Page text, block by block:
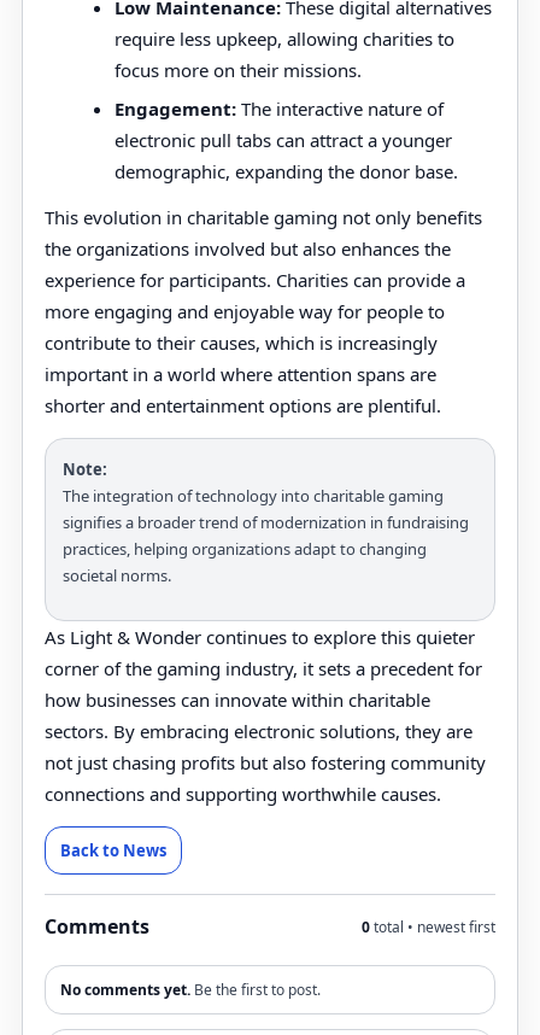
Low Maintenance: These digital alternatives
require less upkeep, allowing charities to
focus more on their missions.
Engagement: The interactive nature of
electronic pull tabs can attract a younger
demographic, expanding the donor base.
This evolution in charitable gaming not only benefits
the organizations involved but also enhances the
experience for participants. Charities can provide a
more engaging and enjoyable way for people to
contribute to their causes, which is increasingly
important in a world where attention spans are
shorter and entertainment options are plentiful.
Note:
The integration of technology into charitable gaming
signifies a broader trend of modernization in fundraising
practices, helping organizations adapt to changing
societal norms.
As Light & Wonder continues to explore this quieter
corner of the gaming industry, it sets a precedent for
how businesses can innovate within charitable
sectors. By embracing electronic solutions, they are
not just chasing profits but also fostering community
connections and supporting worthwhile causes.
Back to News
Comments 0total • newest first
No comments yet. Be the first to post.